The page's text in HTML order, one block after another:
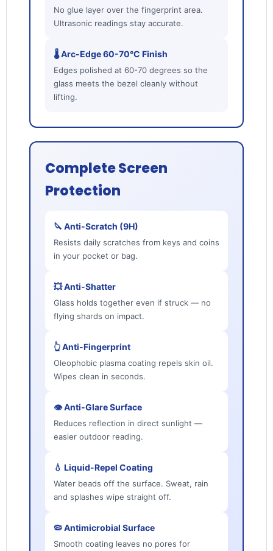
No glue layer over the fingerprint area.
Ultrasonic readings stay accurate.
🌡️ Arc-Edge 60-70°C Finish
Edges polished at 60-70 degrees so the
glass meets the bezel cleanly without
lifting.
Complete Screen
Protection
🔪 Anti-Scratch (9H)
Resists daily scratches from keys and coins
in your pocket or bag.
💥 Anti-Shatter
Glass holds together even if struck — no
flying shards on impact.
👆 Anti-Fingerprint
Oleophobic plasma coating repels skin oil.
Wipes clean in seconds.
👁️ Anti-Glare Surface
Reduces reflection in direct sunlight —
easier outdoor reading.
💧 Liquid-Repel Coating
Water beads off the surface. Sweat, rain
and splashes wipe straight off.
🦠 Antimicrobial Surface
Smooth coating leaves no pores for